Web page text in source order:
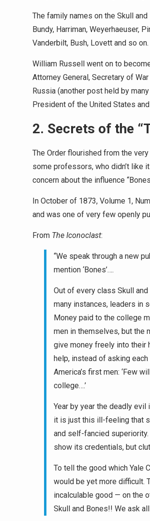
The family names on the Skull
Bundy, Harriman, Weyerhaeuser,
Vanderbilt, Bush, Lovett and so on.
William Russell went on to
Attorney General, Secretary of
Russia (another post held by
President of the United States
2. Secrets of the
The Order flourished from the
some professors, who didn’t like
concern about the influence
In October of 1873, Volume 1,
and was one of very few openly
From The Iconoclast:
“We speak through a new
mention ‘Bones’….
Out of every class Skull
many instances, leaders in
Money paid to the college
men in themselves, but the
give money freely into their
help, instead of asking each
America’s first men: ‘Few
college….’
Year by year the deadly
it is just this ill-feeling that
and self-fancied
show its credentials, but
To tell the good which Yale
would be yet more difficult.
incalculable good — on the
Skull and Bones!! We ask